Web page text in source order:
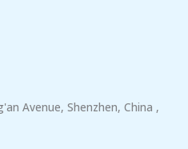
Avenue, Shenzhen, China ,